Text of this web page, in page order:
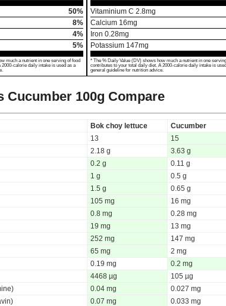
50%
8%
4%
5%
much a nutrient in one serving of food
calorie daily intake is used as a
Vitaminium C 2.8mg
Calcium 16mg
Iron 0.28mg
Potassium 147mg
* The % Daily Value (DV) shows how much a nutrient in one
contributes to your total daily diet. A 2000-calorie daily intake is
general guideline for nutrition advice.
Cucumber 100g Compare
Bok choy lettuce
Cucumber
13
15
2.18 g
3.63 g
0.2 g
0.11 g
1 g
0.5 g
1.5 g
0.65 g
105 mg
16 mg
0.8 mg
0.28 mg
19 mg
13 mg
252 mg
147 mg
65 mg
2 mg
0.19 mg
0.2 mg
4468 µg
105 µg
0.04 mg
0.027 mg
0.07 mg
0.033 mg